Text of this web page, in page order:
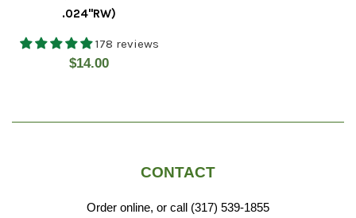
.024"RW)
178 reviews
Regular
$14.00
CONTACT
Order online, or call (317) 539-1855